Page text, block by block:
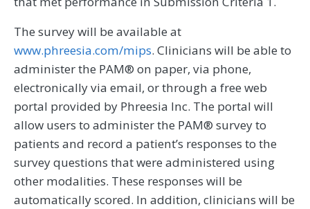
The survey will be available at
www.phreesia.com/mips. Clinicians will be able to
administer the PAM® on paper, via phone,
electronically via email, or through a free web
portal provided by Phreesia Inc. The portal will
allow users to administer the PAM® survey to
patients and record a patient’s responses to the
survey questions that were administered using
other modalities. These responses will be
automatically scored. In addition, clinicians will be